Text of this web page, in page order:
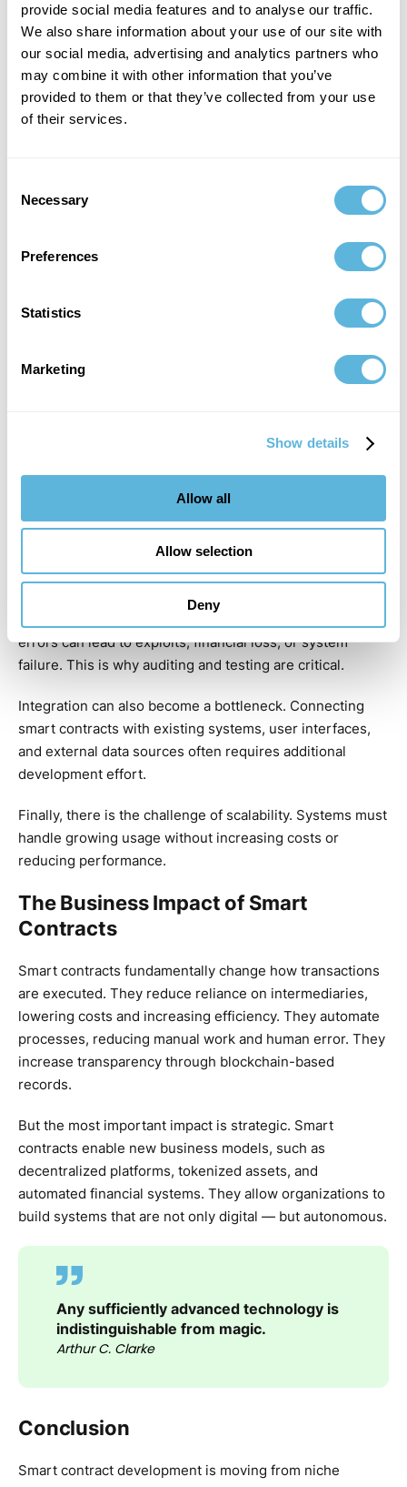
provide social media features and to analyse our traffic.
We also share information about your use of our site with
our social media, advertising and analytics partners who
may combine it with other information that you’ve
provided to them or that they’ve collected from your use
of their services.
Selection
Necessary
Preferences
Statistics
Marketing
Show details
Allow all
Allow selection
Deny
careful planning and reliable infrastructure.
Finally, security must be embedded from the start. Code
reviews, testing, and audits are not optional — they are
essential parts of the development process.
face similar challenges. One of the biggest issues is
concept stage often becomes more complex when
translated into code, especially when dealing with edge
errors can lead to exploits, financial loss, or system
failure. This is why auditing and testing are critical.
Integration can also become a bottleneck. Connecting
smart contracts with existing systems, user interfaces,
and external data sources often requires additional
development effort.
Finally, there is the challenge of scalability. Systems must
handle growing usage without increasing costs or
reducing performance.
The Business Impact of Smart
Contracts
Smart contracts fundamentally change how transactions
are executed. They reduce reliance on intermediaries,
lowering costs and increasing efficiency. They automate
processes, reducing manual work and human error. They
increase transparency through blockchain-based
records.
But the most important impact is strategic. Smart
contracts enable new business models, such as
decentralized platforms, tokenized assets, and
automated financial systems. They allow organizations to
build systems that are not only digital — but autonomous.
Any sufficiently advanced technology is
indistinguishable from magic.
Arthur C. Clarke
Conclusion
Smart contract development is moving from niche